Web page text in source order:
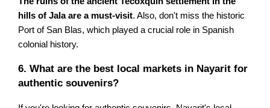
hills of Jala are a must-visit. Also, don't miss the historic
Port of San Blas, which played a crucial role in Spanish
colonial history.
6. What are the best local markets in Nayarit for
authentic souvenirs?